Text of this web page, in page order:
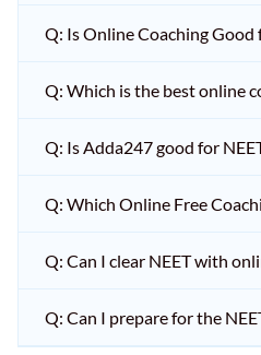
Q: Is Online Coaching Good
Q: Which is the best online
Q: Is Adda247 good for
Q: Which Online Free
Q: Can I clear NEET with
Q: Can I prepare for the